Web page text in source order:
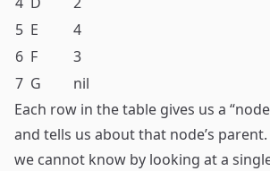
5 E
4
6 F
3
7 G
nil
Each row in the table gives us a
and tells us about that node’s
we cannot know by looking at a